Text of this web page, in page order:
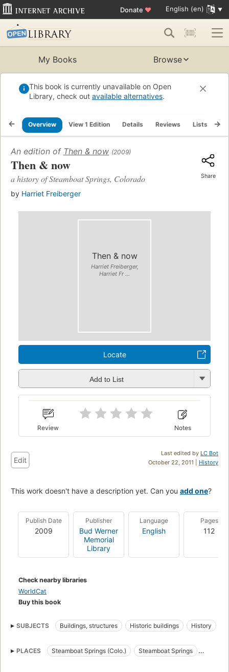
Donate ♥ English (en)
My Books Browse
This book is currently unavailable on Open
Library, check out available alternatives.
Overview View 1 Edition Details Reviews Lists
An edition of Then & now (2009)
Then & now
a history of Steamboat Springs, Colorado
by Harriet Freiberger
Share
Then & now
Harriet Freiberger,
Harriet Fr ...
Locate
Add to List
Review Notes
Last edited by LC Bot
October 22, 2011 | History
Edit
This work doesn't have a description yet. Can you add one?
Publish Date
2009
Publisher
Bud Werner
Memorial
Library
Language
English
Pages
112
Check nearby libraries
WorldCat
Buy this book
SUBJECTS Buildings, structures Historic buildings History
PLACES Steamboat Springs (Colo.)
Steamboat Springs